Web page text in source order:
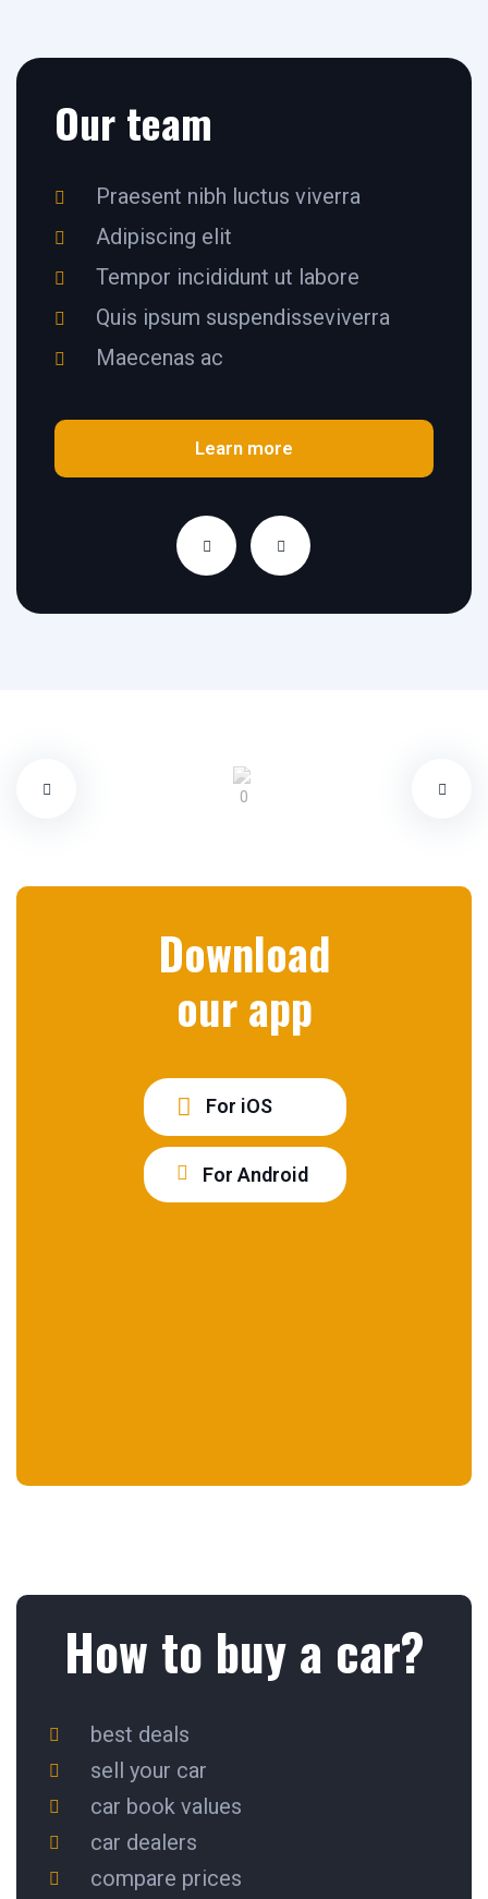
Our team
Praesent nibh luctus viverra
Adipiscing elit
Tempor incididunt ut labore
Quis ipsum suspendisseviverra
Maecenas ac
Learn more
Download
our app
For iOS
For Android
How to buy a car?
best deals
sell your car
car book values
car dealers
compare prices